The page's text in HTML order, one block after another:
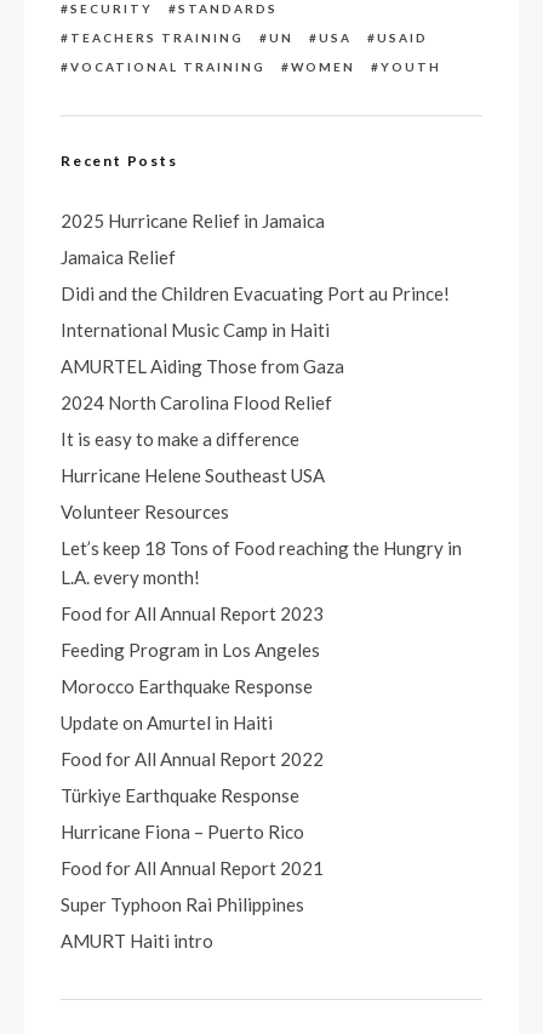
SECURITY
STANDARDS
TEACHERS TRAINING
UN USA
USAID
VOCATIONAL TRAINING
WOMEN YOUTH
Recent Posts
2025 Hurricane Relief in Jamaica
Jamaica Relief
Didi and the Children Evacuating Port au Prince!
International Music Camp in Haiti
AMURTEL Aiding Those from Gaza
2024 North Carolina Flood Relief
It is easy to make a difference
Hurricane Helene Southeast USA
Volunteer Resources
Let’s keep 18 Tons of Food reaching the Hungry in
L.A. every month!
Food for All Annual Report 2023
Feeding Program in Los Angeles
Morocco Earthquake Response
Update on Amurtel in Haiti
Food for All Annual Report 2022
Türkiye Earthquake Response
Hurricane Fiona – Puerto Rico
Food for All Annual Report 2021
Super Typhoon Rai Philippines
AMURT Haiti intro